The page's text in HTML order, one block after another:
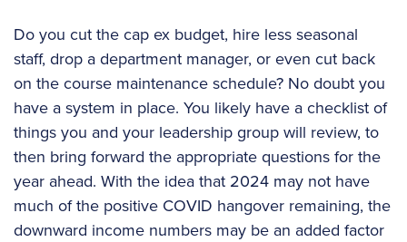
Do you cut the cap ex budget, hire less seasonal
staff, drop a department manager, or even cut back
on the course maintenance schedule? No doubt you
have a system in place. You likely have a checklist of
things you and your leadership group will review, to
then bring forward the appropriate questions for the
year ahead. With the idea that 2024 may not have
much of the positive COVID hangover remaining, the
downward income numbers may be an added factor